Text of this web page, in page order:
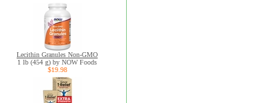
Lecithin Granules Non-GMO
1 lb (454 g) by NOW Foods
$19.98